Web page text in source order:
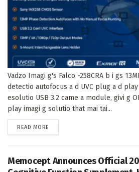
Vadzo Imagi g's Falco -258CRA b i gs
detectio autofocus a d UVC plug a d
esolutio USB 3.2 came a module, givi g
play imagi g solutio that mai tai...
READ MORE
Memocept Announces Official